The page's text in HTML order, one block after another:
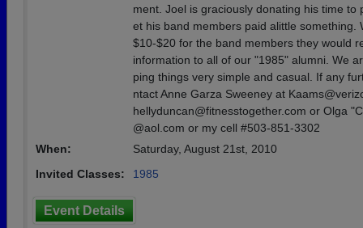
ment. Joel is graciously donating his time
et his band members paid alittle something.
$10-$20 for the band members they would
information to all of our "1985" alumni. We
ping things very simple and casual. If any
ntact Anne Garza Sweeney at
hellyduncan@fitnesstogether.com or Olga
@aol.com or my cell #503-851-3302
When:
Saturday, August 21st, 2010
Invited Classes:
1985
Event Details